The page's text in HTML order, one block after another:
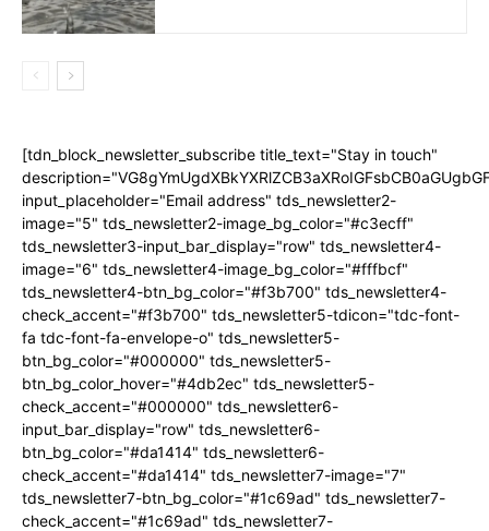
[tdn_block_newsletter_subscribe title_text="Stay in touch"
input_placeholder="Email address" tds_newsletter2-
image="5" tds_newsletter2-image_bg_color="#c3ecff"
tds_newsletter3-input_bar_display="row" tds_newsletter4-
image="6" tds_newsletter4-image_bg_color="#fffbcf"
tds_newsletter4-btn_bg_color="#f3b700" tds_newsletter4-
check_accent="#f3b700" tds_newsletter5-tdicon="tdc-font-
fa tdc-font-fa-envelope-o" tds_newsletter5-
btn_bg_color="#000000" tds_newsletter5-
btn_bg_color_hover="#4db2ec" tds_newsletter5-
check_accent="#000000" tds_newsletter6-
input_bar_display="row" tds_newsletter6-
btn_bg_color="#da1414" tds_newsletter6-
check_accent="#da1414" tds_newsletter7-image="7"
tds_newsletter7-btn_bg_color="#1c69ad" tds_newsletter7-
check_accent="#1c69ad" tds_newsletter7-